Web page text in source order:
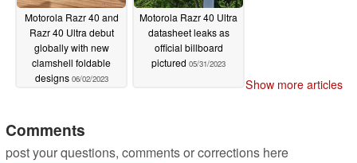
Motorola Razr 40 and
Razr 40 Ultra debut
globally with new
clamshell foldable
designs 06/02/2023
Motorola Razr 40 Ultra
datasheet leaks as
official billboard
pictured 05/31/2023
Show more articles
Comments
post your questions, comments or corrections here